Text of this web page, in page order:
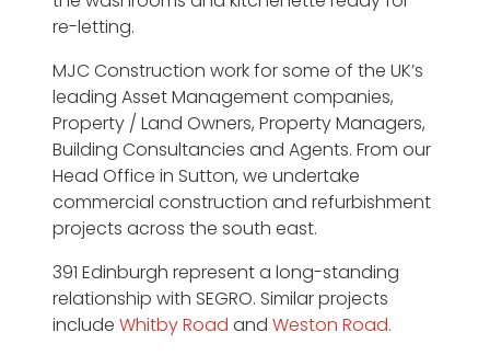
re-letting.
MJC Construction work for some of the UK’s
leading Asset Management companies,
Property / Land Owners, Property Managers,
Building Consultancies and Agents. From our
Head Office in Sutton, we undertake
commercial construction and refurbishment
projects across the south east.
391 Edinburgh represent a long-standing
relationship with SEGRO. Similar projects
include Whitby Road and Weston Road.